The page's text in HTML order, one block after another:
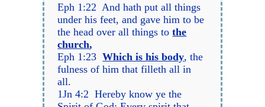
Eph 1:22 And hath put all things
under his feet, and gave him to be
the head over all things tothe
church,
Eph 1:23 Which is his body, the
fulness of him that filleth all in
all.
1Jn 4:2 Hereby know ye the